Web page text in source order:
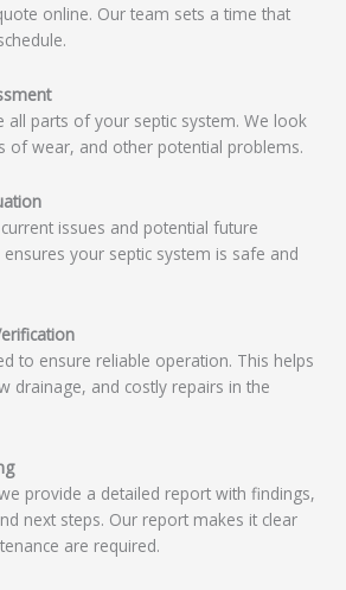
online. Our team sets a time that
all parts of your septic system. We look
of wear, and other potential problems.
issues and potential future
your septic system is safe and
to ensure reliable operation. This helps
drainage, and costly repairs in the
provide a detailed report with findings,
next steps. Our report makes it clear
are required.